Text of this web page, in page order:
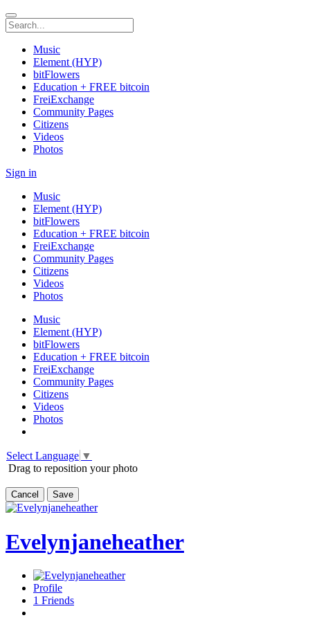
Music
Element (HYP)
bitFlowers
Education + FREE bitcoin
FreiExchange
Community Pages
Citizens
Videos
Photos
Sign in
Music
Element (HYP)
bitFlowers
Education + FREE bitcoin
FreiExchange
Community Pages
Citizens
Videos
Photos
Music
Element (HYP)
bitFlowers
Education + FREE bitcoin
FreiExchange
Community Pages
Citizens
Videos
Photos
Select Language ▼
Drag to reposition your photo
Cancel Save
Evelynjaneheather
Profile
1 Friends